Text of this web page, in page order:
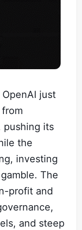
OpenAI just
pushing its
the
investing
The
profit and
and steep